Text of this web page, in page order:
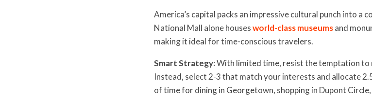
America’s capital packs an impressive cultural punch into a
National Mall alone housesworld-class museumsand
making it ideal for time-conscious travelers.
Smart Strategy:With limited time, resist the temptation to
Instead, select 2-3 that match your interests and allocate
of time for dining in Georgetown, shopping in Dupont